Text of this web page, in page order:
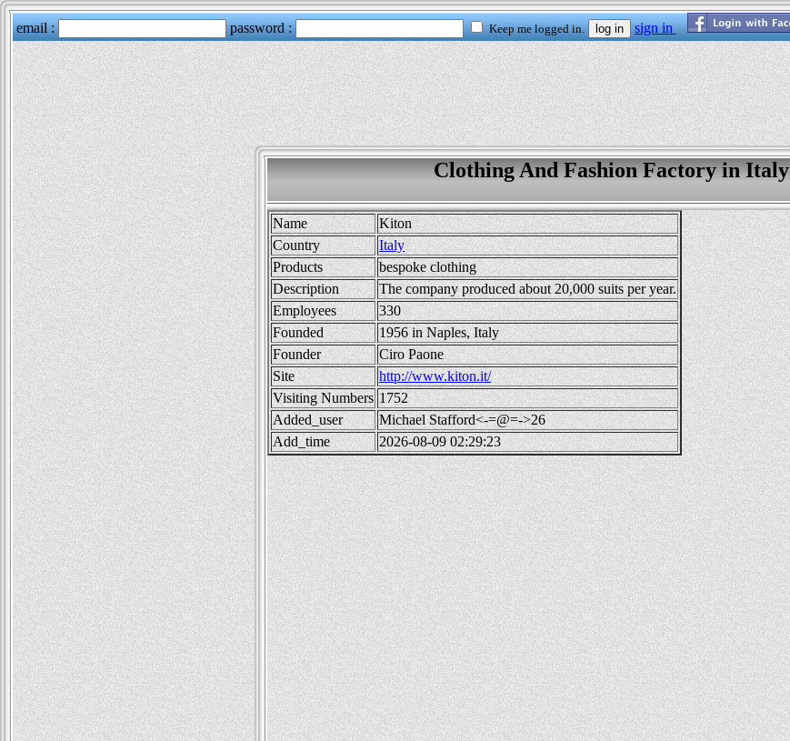
Clothing And Fashion Factory in Italy
Name
Kiton
Country
Italy
Products
bespoke clothing
Description
The company produced about 20,000 suits per year.
Employees
330
Founded
1956 in Naples, Italy
Founder
Ciro Paone
Site
http://www.kiton.it/
Visiting Numbers 1752
Added_user
Michael Stafford<-=@=->26
Add_time
2026-08-09 02:29:23